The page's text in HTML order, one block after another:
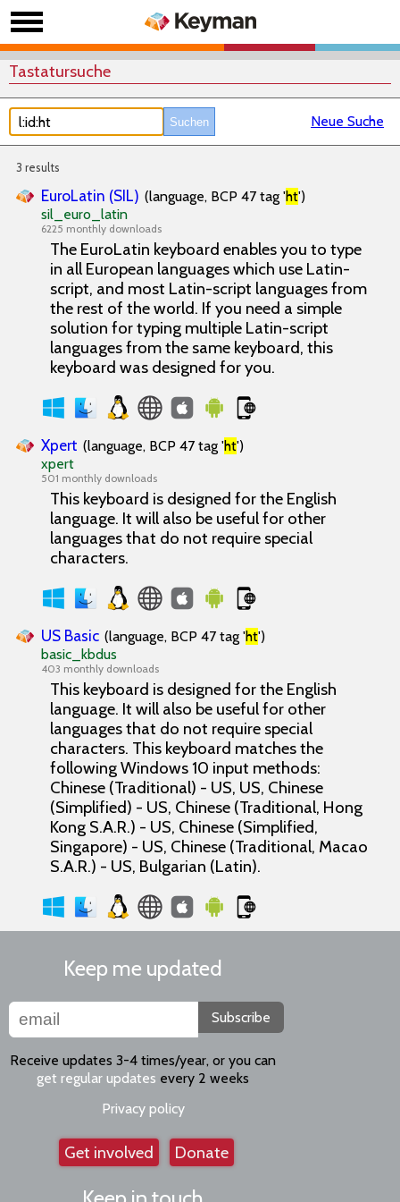
Tastatursuche
Neue Suche
3 results
EuroLatin (SIL) (language, BCP 47 tag 'ht')
sil_euro_latin
6225 monthly downloads
The EuroLatin keyboard enables you to type
in all European languages which use Latin-
script, and most Latin-script languages from
the rest of the world. If you need a simple
solution for typing multiple Latin-script
languages from the same keyboard, this
keyboard was designed for you.
Xpert (language, BCP 47 tag 'ht')
xpert
501 monthly downloads
This keyboard is designed for the English
language. It will also be useful for other
languages that do not require special
characters.
US Basic (language, BCP 47 tag 'ht')
basic_kbdus
403 monthly downloads
This keyboard is designed for the English
language. It will also be useful for other
languages that do not require special
characters. This keyboard matches the
following Windows 10 input methods:
Chinese (Traditional) - US, US, Chinese
(Simplified) - US, Chinese (Traditional, Hong
Kong S.A.R.) - US, Chinese (Simplified,
Singapore) - US, Chinese (Traditional, Macao
S.A.R.) - US, Bulgarian (Latin).
Keep me updated
Subscribe
Receive updates 3-4 times/year, or you can
get regular updates every 2 weeks
Privacy policy
Get involved Donate